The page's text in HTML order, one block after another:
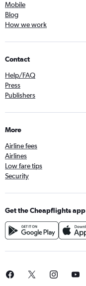
Mobile
Blog
How we work
Contact
Help/FAQ
Press
Publishers
More
Airline fees
Airlines
Low fare tips
Security
Get the Cheapflights app